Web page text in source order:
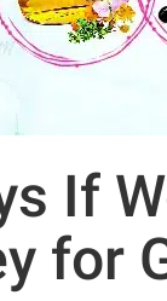
If
for